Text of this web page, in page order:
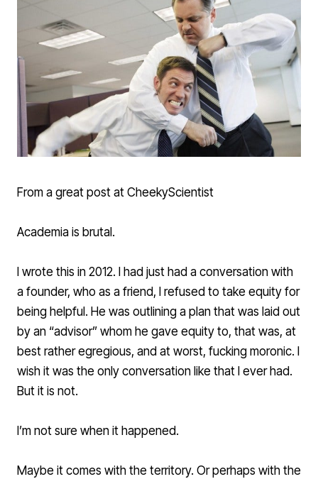
From a great post at CheekyScientist
Academia is brutal.
I wrote this in 2012. I had just had a conversation with
a founder, who as a friend, I refused to take equity for
being helpful. He was outlining a plan that was laid out
by an “advisor” whom he gave equity to, that was, at
best rather egregious, and at worst, fucking moronic. I
wish it was the only conversation like that I ever had.
But it is not.
I’m not sure when it happened.
Maybe it comes with the territory. Or perhaps with the